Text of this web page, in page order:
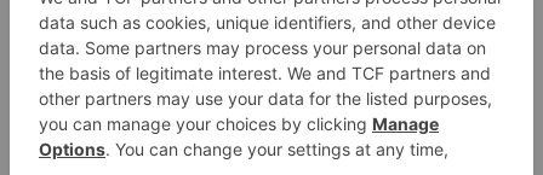
Product Information
Customer Reviews